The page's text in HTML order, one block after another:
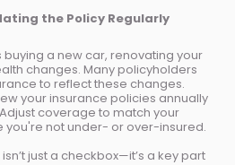
the Policy Regularly
a new car, renovating your
changes. Many policyholders
to reflect these changes.
your insurance policies annually
coverage to match your
you're not under- or over-insured.
just a checkbox—it’s a key part